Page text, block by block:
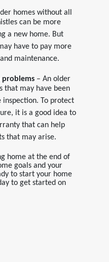
homes without all
can be more
a new home. But
have to pay more
maintenance.
problems – An older
that may have been
To protect
it is a good idea to
that can help
that may arise.
home at the end of
goals and your
to start your home
to get started on